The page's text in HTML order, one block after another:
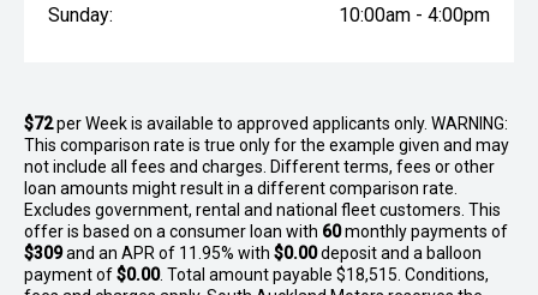
Sunday: 10:00am - 4:00pm
$72perWeekis available to approved applicants only. WARNING:
This comparison rate is true only for the example given and may
not include all fees and charges. Different terms, fees or other
loan amounts might result in a different comparison rate.
Excludes government, rental and national fleet customers. This
offer is based on a consumer loan with 60monthly payments of
$309and an APR of 11.95% with $0.00deposit and a balloon
payment of$0.00. Total amount payable $18,515. Conditions,